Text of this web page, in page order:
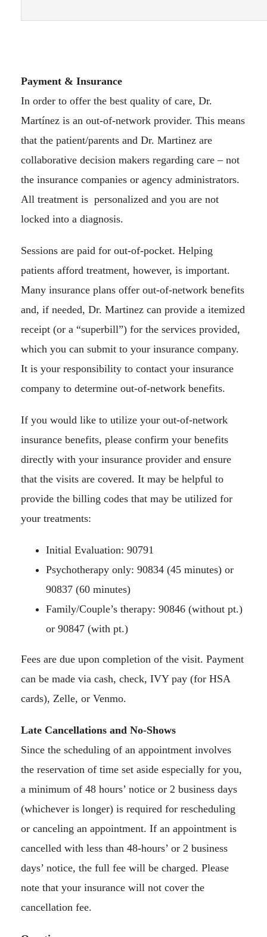
Payment & Insurance
In order to offer the best quality of care, Dr.
Martínez is an out-of-network provider. This means
that the patient/parents and Dr. Martinez are
collaborative decision makers regarding care – not
the insurance companies or agency administrators.
All treatment is personalized and you are not
locked into a diagnosis.
Sessions are paid for out-of-pocket. Helping
patients afford treatment, however, is important.
Many insurance plans offer out-of-network benefits
and, if needed, Dr. Martinez can provide a itemized
receipt (or a “superbill”) for the services provided,
which you can submit to your insurance company.
It is your responsibility to contact your insurance
company to determine out-of-network benefits.
If you would like to utilize your out-of-network
insurance benefits, please confirm your benefits
directly with your insurance provider and ensure
that the visits are covered. It may be helpful to
provide the billing codes that may be utilized for
your treatments:
Initial Evaluation: 90791
Psychotherapy only: 90834 (45 minutes) or
90837 (60 minutes)
Family/Couple’s therapy: 90846 (without pt.)
or 90847 (with pt.)
Fees are due upon completion of the visit. Payment
can be made via cash, check, IVY pay (for HSA
cards), Zelle, or Venmo.
Late Cancellations and No-Shows
Since the scheduling of an appointment involves
the reservation of time set aside especially for you,
a minimum of 48 hours’ notice or 2 business days
(whichever is longer) is required for rescheduling
or canceling an appointment. If an appointment is
cancelled with less than 48-hours’ or 2 business
days’ notice, the full fee will be charged. Please
note that your insurance will not cover the
cancellation fee.